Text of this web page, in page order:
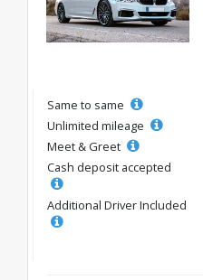
Same to same
Unlimited mileage
Meet & Greet
Cash deposit accepted
Additional Driver Included